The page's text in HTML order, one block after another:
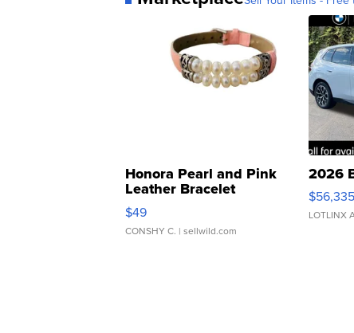
Honora Pearl and Pink
Leather Bracelet
Adjustable Buckle Clo...
$49
CONSHY C. | sellwild.com
2026
$56,335
LOTLINX